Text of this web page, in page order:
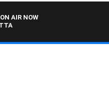
ON AIR NOW